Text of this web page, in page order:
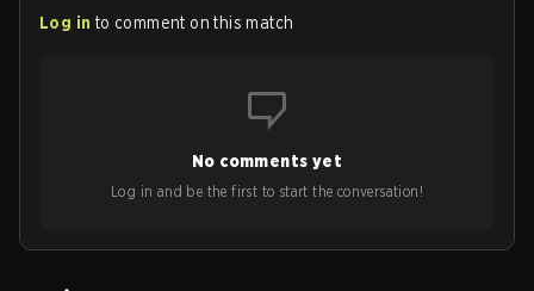
Log in to comment on this match
No comments yet
Log in and be the first to start the conversation!